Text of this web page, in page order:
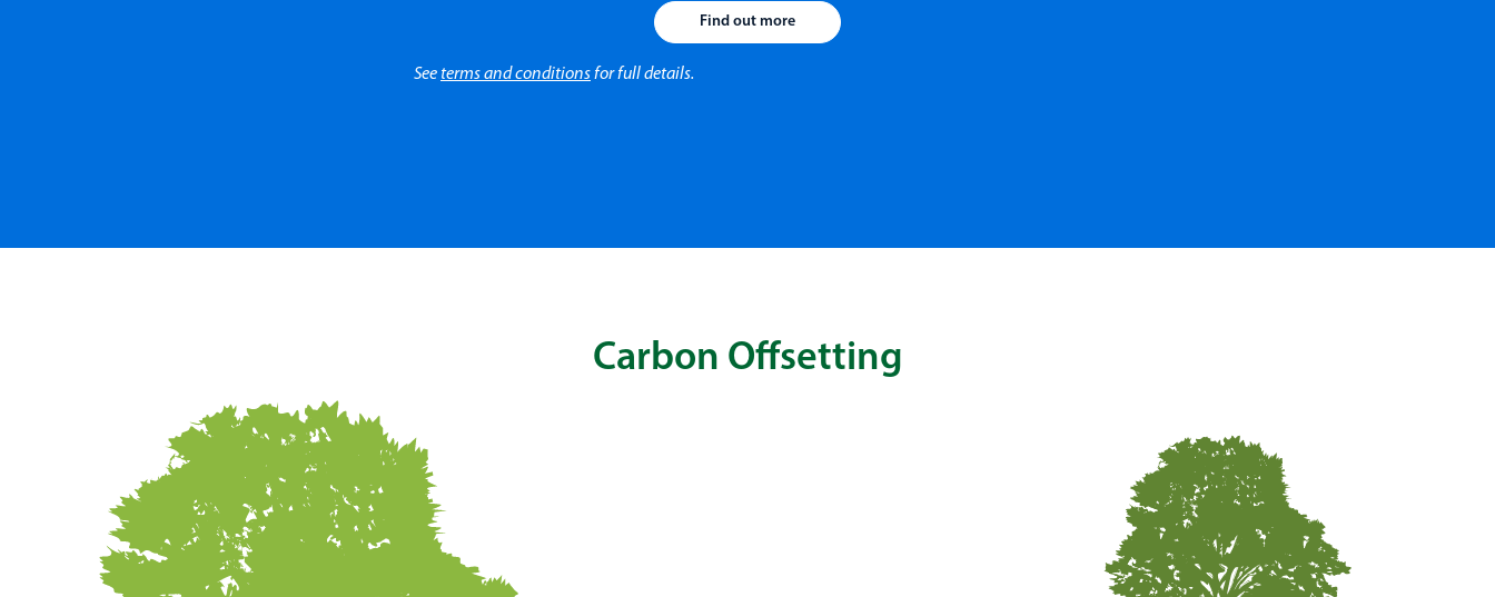
Find out more
See terms and conditionsfor full details.
Carbon Offsetting